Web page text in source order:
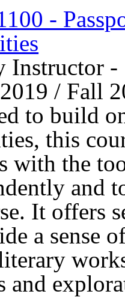
-
Instructor
/ Fall
to build
this
with the
and
It offers
a sense
and